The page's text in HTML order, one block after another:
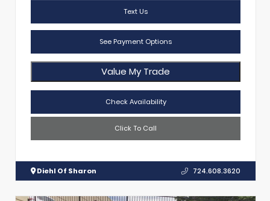
Text Us
See Payment Options
Value My Trade
Check Availability
Click To Call
Diehl Of Sharon 724.608.3620